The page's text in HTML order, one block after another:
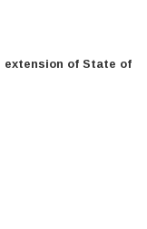
extension of State of